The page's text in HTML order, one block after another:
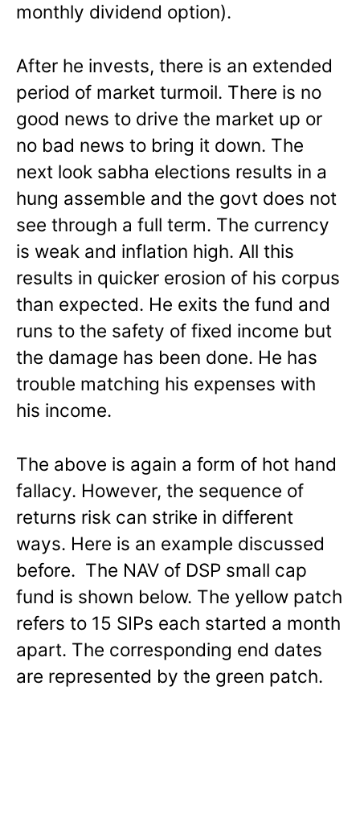
monthly dividend option).
After he invests, there is an extended
period of market turmoil. There is no
good news to drive the market up or
no bad news to bring it down. The
next look sabha elections results in a
hung assemble and the govt does not
see through a full term. The currency
is weak and inflation high. All this
results in quicker erosion of his corpus
than expected. He exits the fund and
runs to the safety of fixed income but
the damage has been done. He has
trouble matching his expenses with
his income.
The above is again a form of hot hand
fallacy. However, the sequence of
returns risk can strike in different
ways. Here is an example discussed
before. The NAV of DSP small cap
fund is shown below. The yellow patch
refers to 15 SIPs each started a month
apart. The corresponding end dates
are represented by the green patch.